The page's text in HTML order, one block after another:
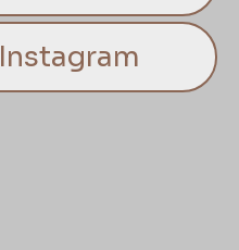
Instagram